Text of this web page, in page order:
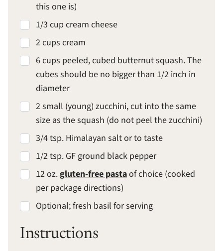
this one is)
1/3 cup cream cheese
2 cups cream
6 cups peeled, cubed butternut squash. The
cubes should be no bigger than 1/2 inch in
diameter
2 small (young) zucchini, cut into the same
size as the squash (do not peel the zucchini)
3/4 tsp. Himalayan salt or to taste
1/2 tsp. GF ground black pepper
12 oz.gluten-free pastaof choice (cooked
per package directions)
Optional; fresh basil for serving
Instructions